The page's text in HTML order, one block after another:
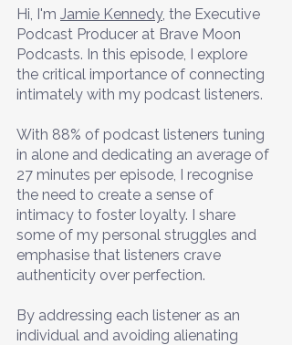
Hi, I'm Jamie Kennedy, the Executive
Podcast Producer at Brave Moon
Podcasts. In this episode, I explore
the critical importance of connecting
intimately with my podcast listeners.
With 88% of podcast listeners tuning
in alone and dedicating an average of
27 minutes per episode, I recognise
the need to create a sense of
intimacy to foster loyalty. I share
some of my personal struggles and
emphasise that listeners crave
authenticity over perfection.
By addressing each listener as an
individual and avoiding alienating